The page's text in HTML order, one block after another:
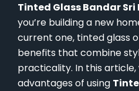
Tinted Glass Bandar
you’re building a new
current one, tinted glass
benefits that combine
practicality. In this
advantages of using